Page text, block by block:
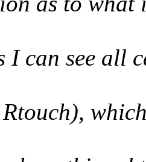
I can see all